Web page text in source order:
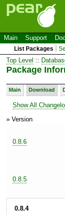
Main Support
List Packages
Top Level ::
Package
Main Download
Show All
» Version
0.8.6
0.8.5
0.8.4